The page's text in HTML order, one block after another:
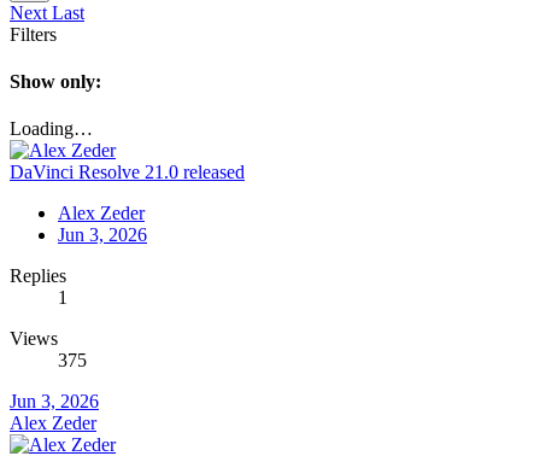
Next Last
Filters
Show only:
Loading…
DaVinci Resolve 21.0 released
Alex Zeder
Jun 3, 2026
Replies
1
Views
375
Jun 3, 2026
Alex Zeder